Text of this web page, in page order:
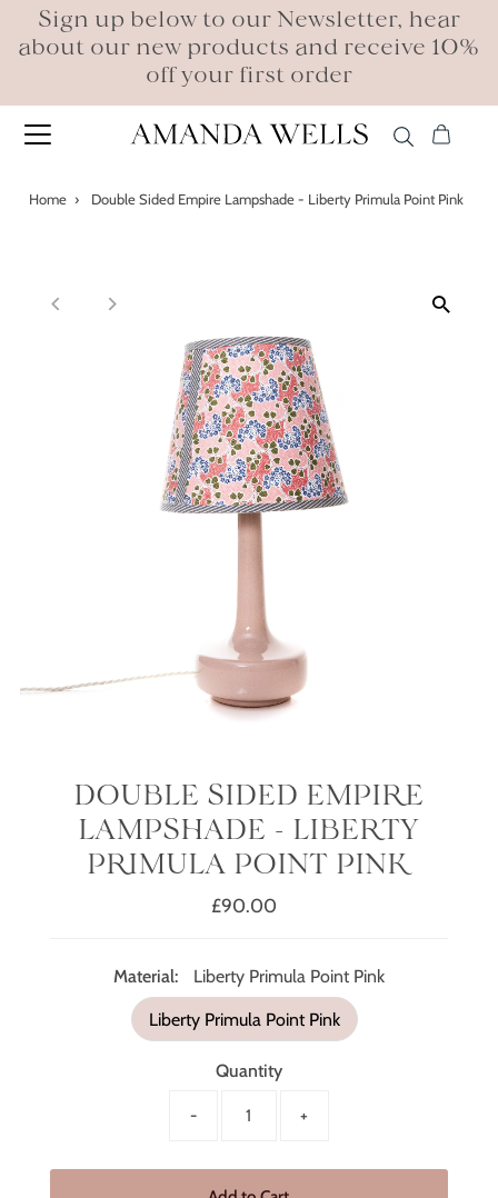
Sign up below to our Newsletter, hear
about our new products and receive 10%
off your first order
Home › Double Sided Empire Lampshade - Liberty Primula Point Pink
DOUBLE SIDED EMPIRE
LAMPSHADE - LIBERTY
PRIMULA POINT PINK
Regular
£90.00
Material: Liberty Primula Point Pink
Liberty Primula Point Pink
Quantity
- +